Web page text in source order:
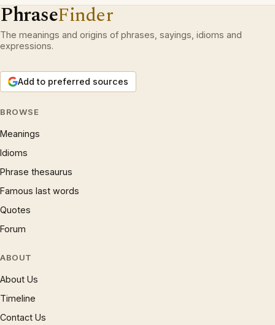
PhraseFinder
The meanings and origins of phrases, sayings, idioms and
expressions.
Add to preferred sources
BROWSE
Meanings
Idioms
Phrase thesaurus
Famous last words
Quotes
Forum
ABOUT
About Us
Timeline
Contact Us